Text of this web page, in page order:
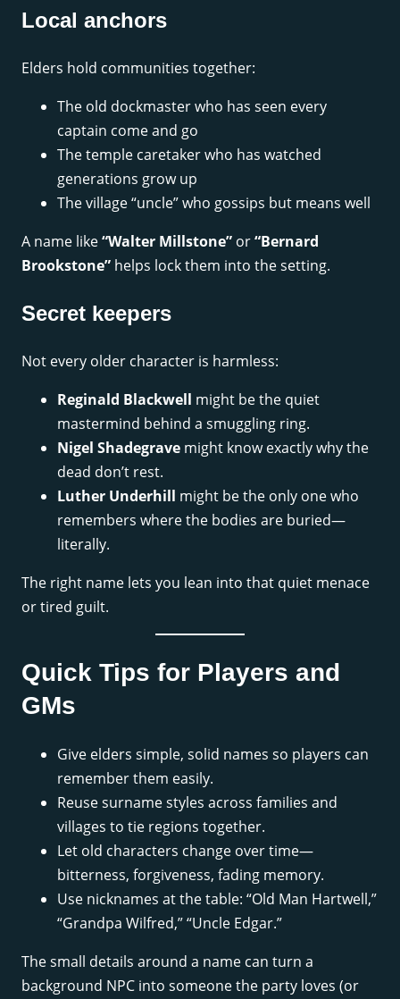
Local anchors
Elders hold communities together:
The old dockmaster who has seen every
captain come and go
The temple caretaker who has watched
generations grow up
The village “uncle” who gossips but means well
A name like“Walter Millstone” or“Bernard
Brookstone” helps lock them into the setting.
Secret keepers
Not every older character is harmless:
Reginald Blackwell might be the quiet
mastermind behind a smuggling ring.
Nigel Shadegrave might know exactly why the
dead don’t rest.
Luther Underhill might be the only one who
remembers where the bodies are buried—
literally.
The right name lets you lean into that quiet menace
or tired guilt.
Quick Tips for Players and
GMs
Give elders simple, solid names so players can
remember them easily.
Reuse surname styles across families and
villages to tie regions together.
Let old characters change over time—
bitterness, forgiveness, fading memory.
Use nicknames at the table: “Old Man Hartwell,”
“Grandpa Wilfred,” “Uncle Edgar.”
The small details around a name can turn a
background NPC into someone the party loves (or